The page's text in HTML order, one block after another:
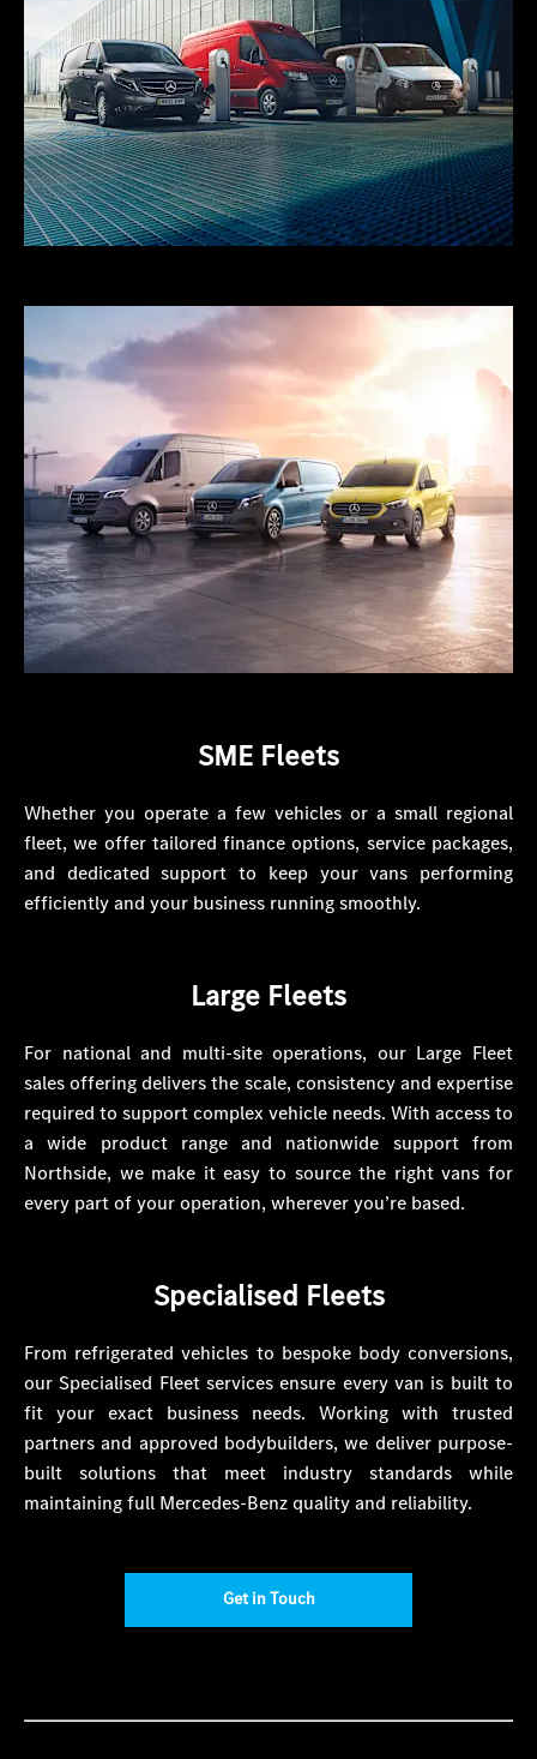
SME Fleets
Whether you operate a few vehicles or a small regional
fleet, we offer tailored finance options, service packages,
and dedicated support to keep your vans performing
efficiently and your business running smoothly.
Large Fleets
For national and multi-site operations, our Large Fleet
sales offering delivers the scale, consistency and expertise
required to support complex vehicle needs. With access to
a wide product range and nationwide support from
Northside, we make it easy to source the right vans for
every part of your operation, wherever you’re based.
Specialised Fleets
From refrigerated vehicles to bespoke body conversions,
our Specialised Fleet services ensure every van is built to
fit your exact business needs. Working with trusted
partners and approved bodybuilders, we deliver purpose-
built solutions that meet industry standards while
maintaining full Mercedes-Benz quality and reliability.
Get in Touch